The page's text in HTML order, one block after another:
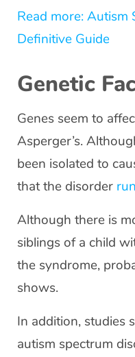
Read more: Autism
Definitive Guide
Genetic
Genes seem to
Asperger’s.
been isolated to
that the disorder
Although there is
siblings of a child
the syndrome,
shows.
In addition, studies
autism spectrum